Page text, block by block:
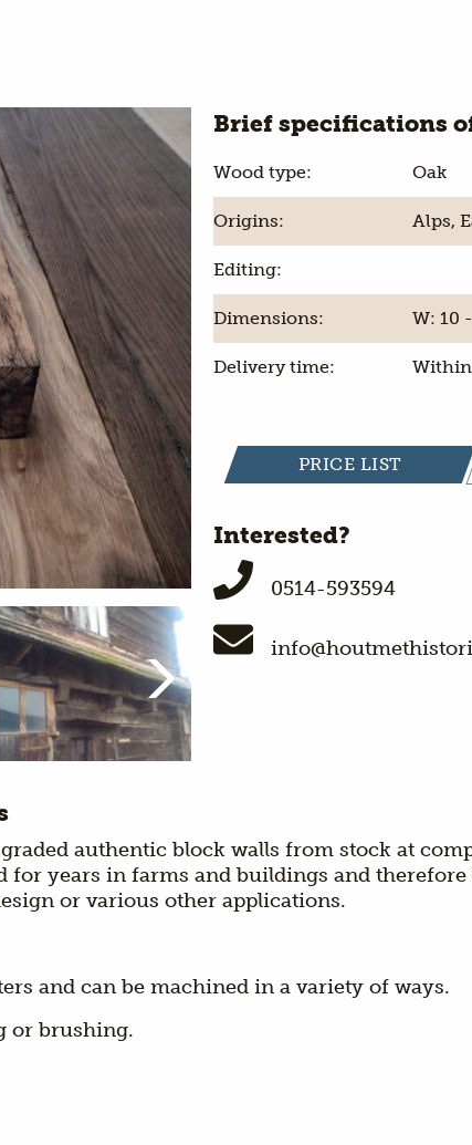
Brief specifications
Wood type: Oak
Origins: Alps,
Editing:
Dimensions: W: 10
Delivery time:
PRICE LIST
Interested?
0514-593594
authentic block walls from stock at
for years in farms and buildings and
or various other applications.
and can be machined in a variety of ways.
or brushing.